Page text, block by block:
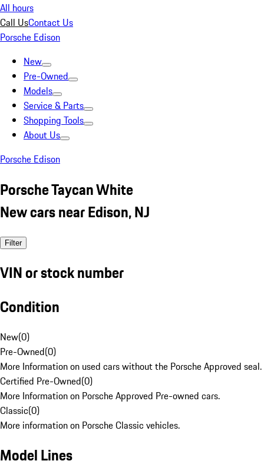
All hours
Call UsContact Us
Porsche Edison
New
Pre-Owned
Models
Service & Parts
Shopping Tools
About Us
Porsche Edison
Porsche Taycan White
New cars near Edison, NJ
Filter
VIN or stock number
Condition
New(0)
Pre-Owned(0)
More Information on used cars without the Porsche Approved seal.
Certified Pre-Owned(0)
More Information on Porsche Approved Pre-owned cars.
Classic(0)
More information on Porsche Classic vehicles.
Model Lines